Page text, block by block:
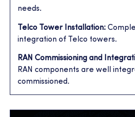
needs.
Telco Tower Installation:
integration of Telco towers.
RAN Commissioning and
RAN components are well
commissioned.